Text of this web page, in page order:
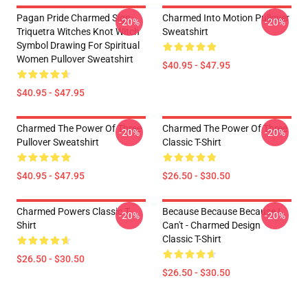
Pagan Pride Charmed Sign
Triquetra Witches Knot Witch
Symbol Drawing For Spiritual
Women Pullover Sweatshirt
$40.95 - $47.95
-20%
Charmed Into Motion Pullover
Sweatshirt
$40.95 - $47.95
-20%
Charmed The Power Of Three
Pullover Sweatshirt
$40.95 - $47.95
-20%
Charmed The Power Of Three
Classic T-Shirt
$26.50 - $30.50
-20%
Charmed Powers Classic T-
Shirt
$26.50 - $30.50
-20%
Because Because Because I
Can't - Charmed Design
Classic T-Shirt
$26.50 - $30.50
-20%